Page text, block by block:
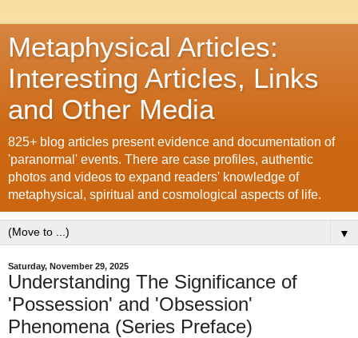
Metaphysical Articles:
Interesting Articles, Links
and Other Media
825+ blog articles present evidence and documentation of
'paranormal' events. There are case profiles, authentic
photos and videos to expand readers' knowledge of
metaphysical, spiritual and cosmological aspects of life.
▼
Saturday, November 29, 2025
Understanding The Significance of
'Possession' and 'Obsession'
Phenomena (Series Preface)